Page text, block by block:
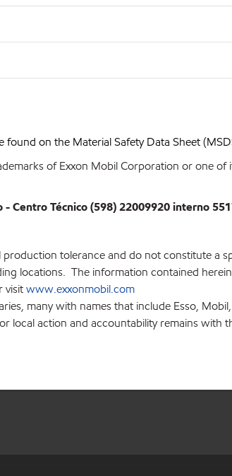
on the Material Safety Data Sheet
of Exxon Mobil Corporation or one of
Centro Técnico (598) 22009920 interno
tolerance and do not constitute
locations. The information contained
visitwww.exxonmobil.com
many with names that include Esso,
local action and accountability remains with